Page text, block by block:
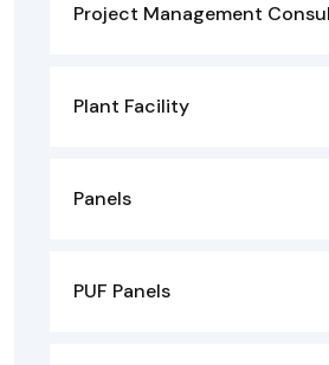
Project Management
Plant Facility
Panels
PUF Panels